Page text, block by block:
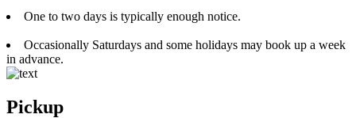
One to two days is typically enough notice.
Occasionally Saturdays and some holidays may book up a week
in advance.
Pickup